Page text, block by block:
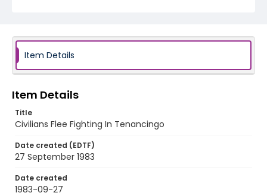
elsalvador_ct_0163_web
Item Details
Item Details
Title
Civilians Flee Fighting In Tenancingo
Date created (EDTF)
27 September 1983
Date created
1983-09-27